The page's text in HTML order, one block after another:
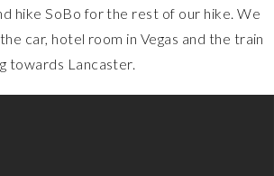
hike SoBo for the rest of our hike. We
car, hotel room in Vegas and the train
towards Lancaster.